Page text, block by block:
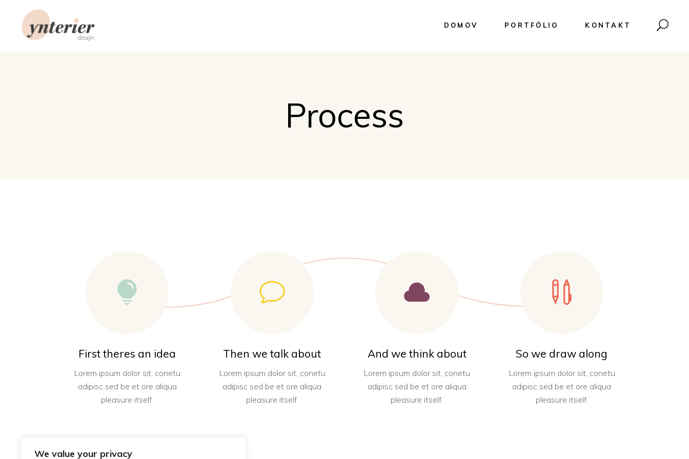
We value your privacy
DOMOV PORTFÓLIO KONTAKT
Process
First theres an idea
Lorem ipsum dolor sit, conetu
adipisc sed be et ore aliqua
pleasure itself.
Then we talk about
Lorem ipsum dolor sit, conetu
adipisc sed be et ore aliqua
pleasure itself.
And we think about
Lorem ipsum dolor sit, conetu
adipisc sed be et ore aliqua
pleasure itself.
So we draw along
Lorem ipsum dolor sit, conetu
adipisc sed be et ore aliqua
pleasure itself.